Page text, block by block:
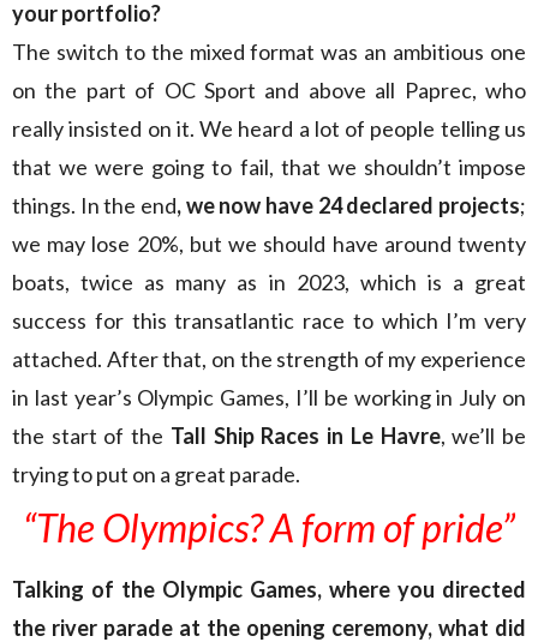
your portfolio?
The switch to the mixed format was an ambitious one
on the part of OC Sport and above all Paprec, who
really insisted on it. We heard a lot of people telling us
that we were going to fail, that we shouldn’t impose
things. In the end, we now have 24 declared projects;
we may lose 20%, but we should have around twenty
boats, twice as many as in 2023, which is a great
success for this transatlantic race to which I’m very
attached. After that, on the strength of my experience
in last year’s Olympic Games, I’ll be working in July on
the start of the Tall Ship Races in Le Havre, we’ll be
trying to put on a great parade.
“The Olympics? A form of pride”
Talking of the Olympic Games, where you directed
the river parade at the opening ceremony, what did